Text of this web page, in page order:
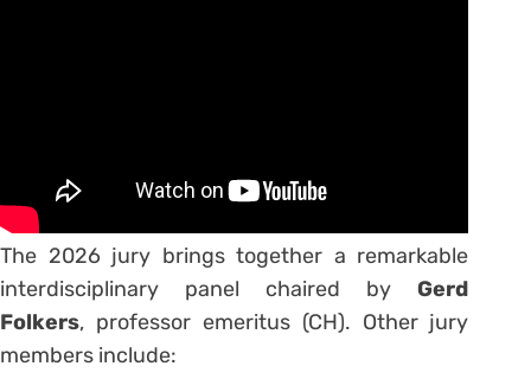
The 2026 jury brings together a remarkable
interdisciplinary panel chaired byGerd
Folkers, professor emeritus (CH). Other jury
members include: